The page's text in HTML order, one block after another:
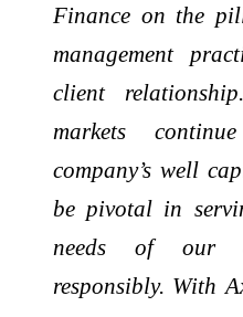
Finance on the
management
client
markets
company’s well
be pivotal in
needs of our
responsibly. With